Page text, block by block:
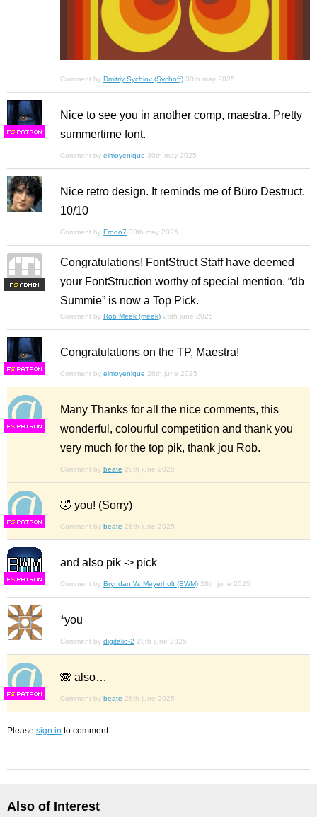
Comment by Dmitriy Sychiov (Sychoff) 30th may 2025
FS
Nice to see you in another comp, maestra. Pretty
summertime font.
Comment by elmoyenique 30th may 2025
Nice retro design. It reminds me of Büro Destruct.
10/10
Comment by Frodo7 30th may 2025
FS
Congratulations! FontStruct Staff have deemed
your FontStruction worthy of special mention. “db
Summie” is now a Top Pick.
Comment by Rob Meek (meek) 25th june 2025
FS
Congratulations on the TP, Maestra!
Comment by elmoyenique 26th june 2025
FS
Many Thanks for all the nice comments, this
wonderful, colourful competition and thank you
very much for the top pik, thank jou Rob.
Comment by beate 28th june 2025
FS
🤣 you! (Sorry)
Comment by beate 28th june 2025
FS
and also pik -> pick
Comment by Bryndan W. Meyerholt (BWM) 28th june 2025
*you
Comment by digitalio-2 28th june 2025
FS
🙈 also…
Comment by beate 28th june 2025
Please sign in to comment.
Also of Interest